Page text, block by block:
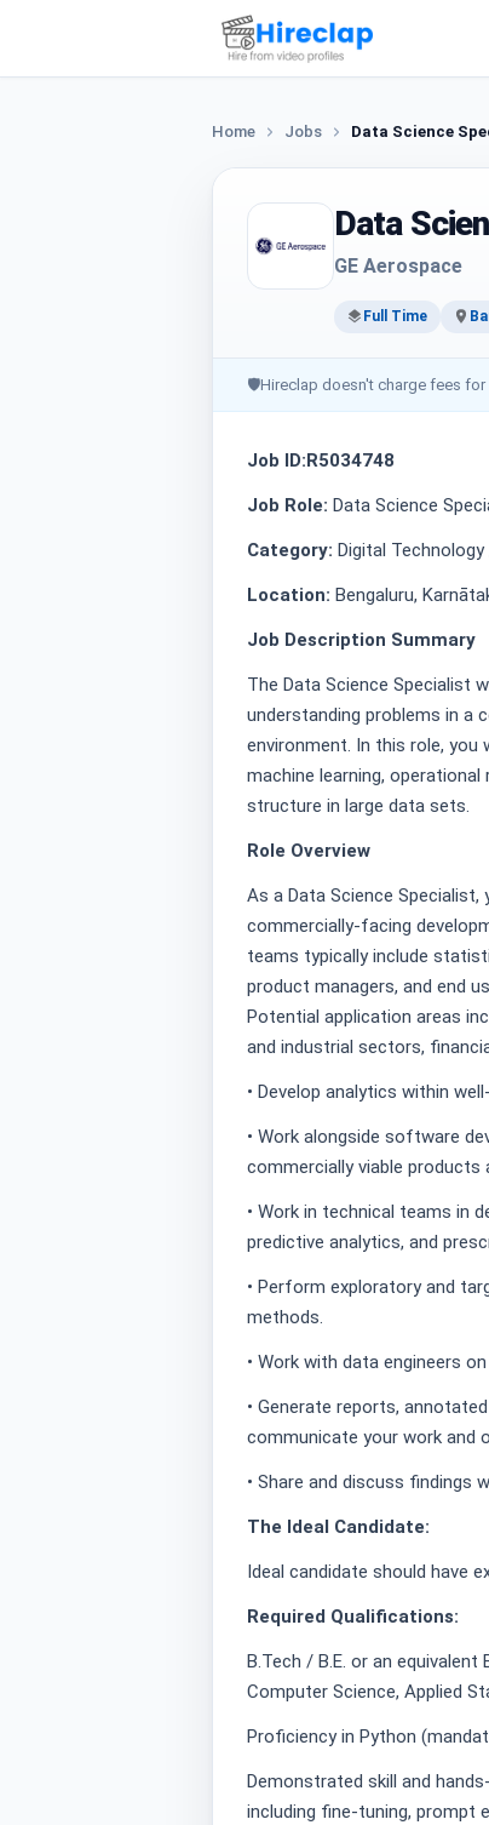
Home Jobs Data Science
Data
GE Aerospace
Full Time
🛡Hireclap doesn't charge fees
Job ID:R5034748
Job Role: Data Science
Category: Digital
Location: Bengaluru,
Job Description Summary
The Data Science Specialist
understanding problems in a
environment. In this role,
machine learning,
structure in large data sets.
Role Overview
As a Data Science
commercially-facing
teams typically include
product managers, and end
Potential application areas
and industrial sectors,
• Develop analytics within
• Work alongside software
commercially viable products
• Work in technical teams in
predictive analytics, and
• Perform exploratory and
methods.
• Work with data engineers
• Generate reports,
communicate your work and
• Share and discuss findings
The Ideal Candidate:
Ideal candidate should have
Required Qualifications:
B.Tech / B.E. or an
Computer Science, Applied
Proficiency in Python
Demonstrated skill and
including fine-tuning, prompt